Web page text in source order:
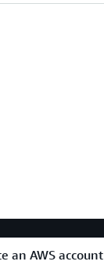
an AWS account